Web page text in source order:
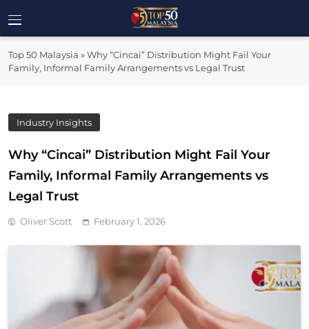
to
content
Top 50
Malaysia
Top 50 Malaysia »Why “Cincai” Distribution Might Fail Your
Family, Informal Family Arrangements vs Legal Trust
Industry Insights
Why “Cincai” Distribution Might Fail Your
Family, Informal Family Arrangements vs
Legal Trust
Oliver Scott February 1, 2026